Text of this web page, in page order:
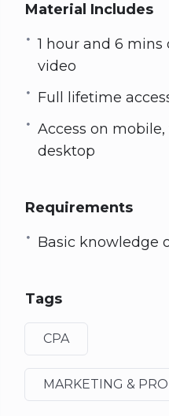
Material Includes
1 hour and 6 mins
video
Full lifetime
Access on
desktop
Requirements
Basic knowledge
Tags
CPA
MARKETING &